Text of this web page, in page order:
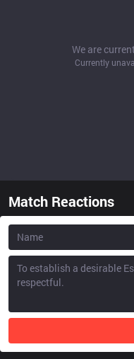
We are
Currently
Match Reactions